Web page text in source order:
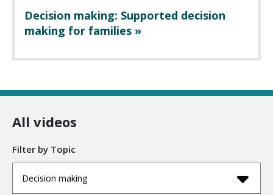
Decision making: Supported decision
making for families »
All videos
Filter by Topic
Decision making